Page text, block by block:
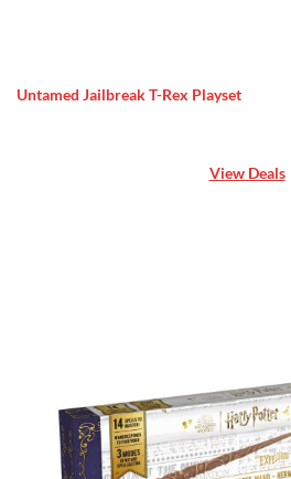
Untamed Jailbreak T-Rex Playset
View Deals